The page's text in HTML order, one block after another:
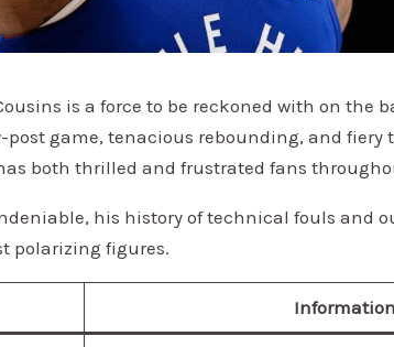
is a force to be reckoned with on the
game, tenacious rebounding, and fiery
both thrilled and frustrated fans
his history of technical fouls and
polarizing figures.
Information